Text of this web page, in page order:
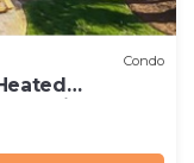
Condo
Friendly